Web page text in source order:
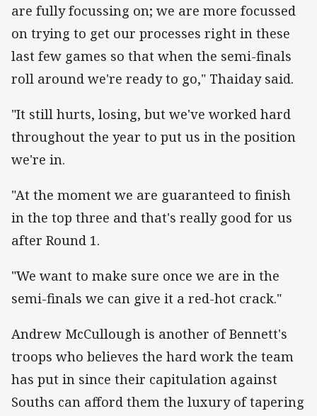
are fully focussing on; we are more focussed
on trying to get our processes right in these
last few games so that when the semi-finals
roll around we're ready to go," Thaiday said.
"It still hurts, losing, but we've worked hard
throughout the year to put us in the position
we're in.
"At the moment we are guaranteed to finish
in the top three and that's really good for us
after Round 1.
"We want to make sure once we are in the
semi-finals we can give it a red-hot crack."
Andrew McCullough is another of Bennett's
troops who believes the hard work the team
has put in since their capitulation against
Souths can afford them the luxury of tapering